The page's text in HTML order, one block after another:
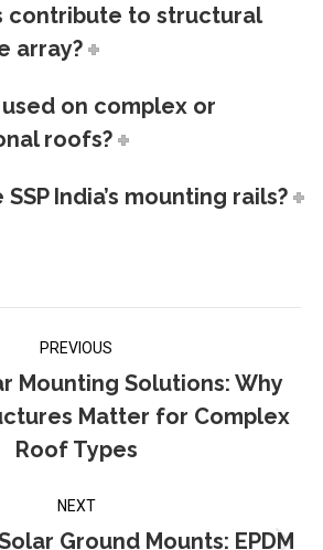
contribute to structural
array?
on complex or
roofs?
India’s mounting rails?
PREVIOUS
Previous
post:
Mounting Solutions: Why
Matter for Complex
Roof Types
NEXT
Ground Mounts: EPDM